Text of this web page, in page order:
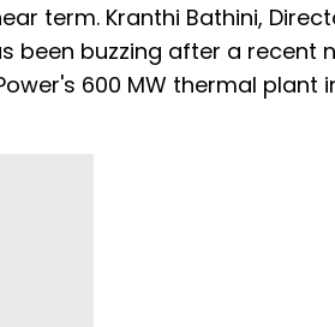
term. Kranthi Bathini,
been buzzing after a recent
600 MW thermal plant